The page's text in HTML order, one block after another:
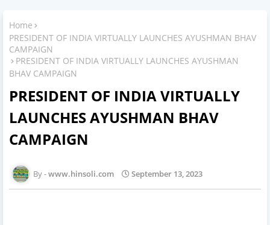
Home
PRESIDENT OF INDIA VIRTUALLY LAUNCHES AYUSHMAN BHAV
CAMPAIGN
PRESIDENT OF INDIA VIRTUALLY LAUNCHES AYUSHMAN
BHAV CAMPAIGN
PRESIDENT OF INDIA VIRTUALLY
LAUNCHES AYUSHMAN BHAV
CAMPAIGN
www.hinsoli.com September 13, 2023